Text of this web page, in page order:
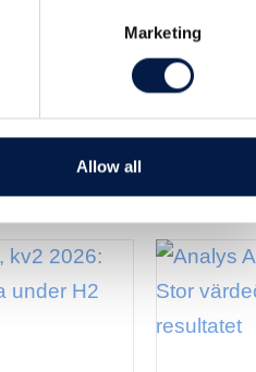
Marketing
Allow all